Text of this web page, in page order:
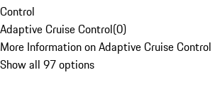
Control
Adaptive Cruise Control(0)
More Information on Adaptive Cruise Control
Show all 97 options